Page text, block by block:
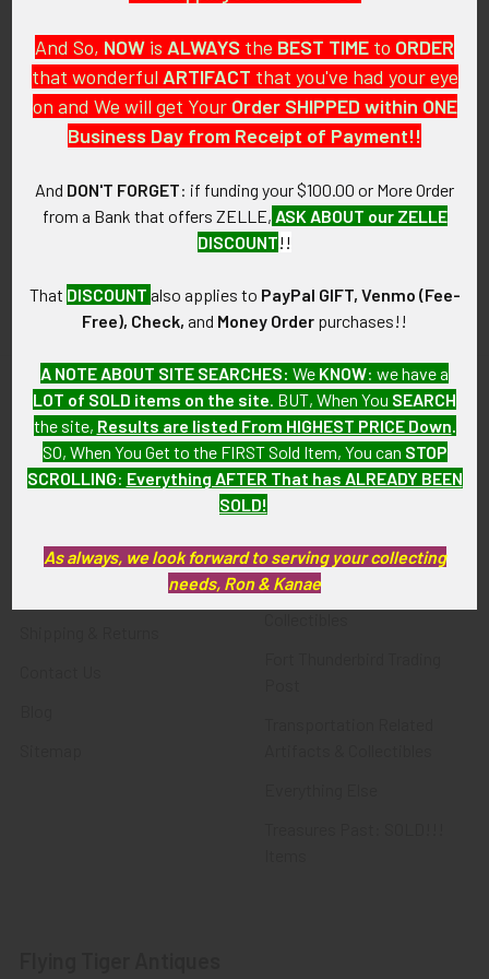
PO Box 7875
Apache Junction, AZ 85178
Call us at 603 501 8540
Email Us
Navigate
About FTA
Privacy Policy
Categories
Featured Items
Latest Offerings
Militaria
Police & Fire Artifacts &
And So, NOW is ALWAYS the BEST TIME to ORDER
that wonderful ARTIFACT that you've had your eye
on and We will get Your Order SHIPPED within ONE
Business Day from Receipt of Payment!!
And DON'T FORGET: if funding your $100.00 or More Order
from a Bank that offers ZELLE, ASK ABOUT our ZELLE
DISCOUNT!!
That DISCOUNT also applies to PayPal GIFT, Venmo (Fee-
Free), Check, and Money Order purchases!!
A NOTE ABOUT SITE SEARCHES: We KNOW: we have a
LOT of SOLD items on the site . BUT, When You SEARCH
the site, Results are listed From HIGHEST PRICE Down
SO, When You Get to the FIRST Sold Item, You can STOP
SCROLLING: Everything AFTER That has ALREADY BEEN
SOLD!
As always, we look forward to serving your collecting
needs, Ron & Kanae